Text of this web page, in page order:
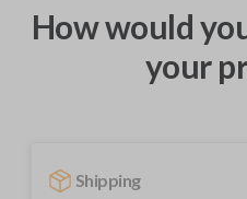
How would
your
Shipping